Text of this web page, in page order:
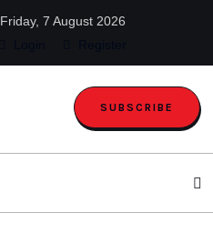
Friday, 7 August 2026
SUBSCRIBE